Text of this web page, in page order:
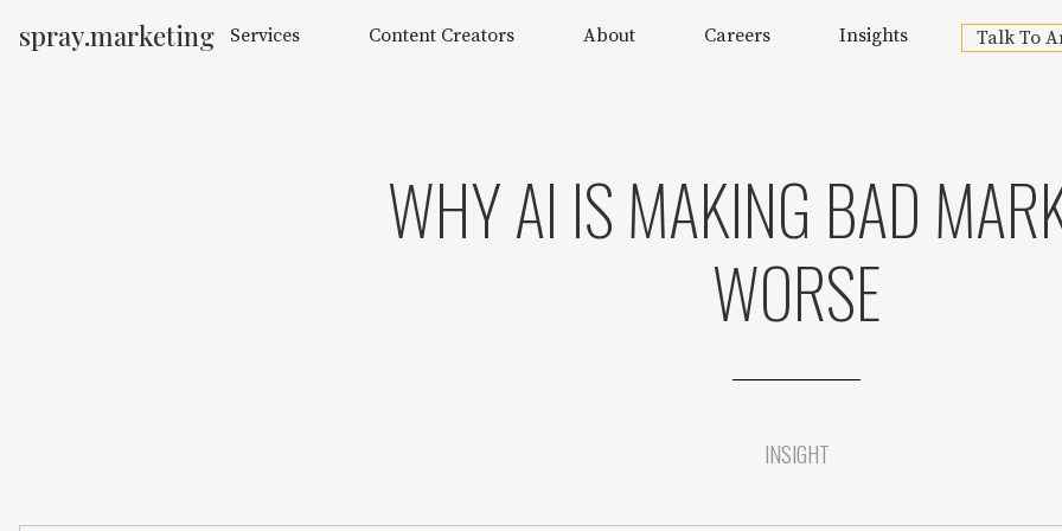
spray.marketing Services Content Creators About Careers Insights Talk To
WHY AI IS MAKING BAD
WORSE
INSIGHT